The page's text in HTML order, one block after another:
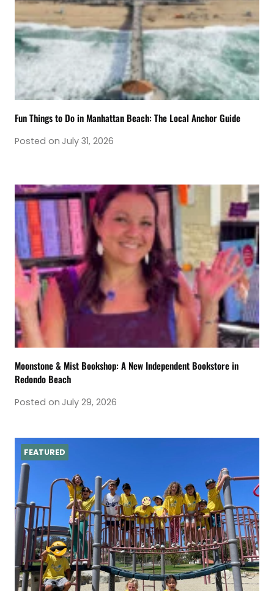
Fun Things to Do in Manhattan Beach: The Local Anchor Guide
Posted on July 31, 2026
Moonstone & Mist Bookshop: A New Independent Bookstore in
Redondo Beach
Posted on July 29, 2026
FEATURED